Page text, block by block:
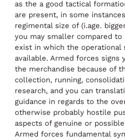
as the a good tactical
are present, in some
regimental size of (i.age.
you may smaller compared
exist in which the operational
available. Armed forces
the merchandise because of
collection, running,
research, and you can
guidance in regards to the
otherwise probably hostile
aspects of genuine or
Armed forces fundamental